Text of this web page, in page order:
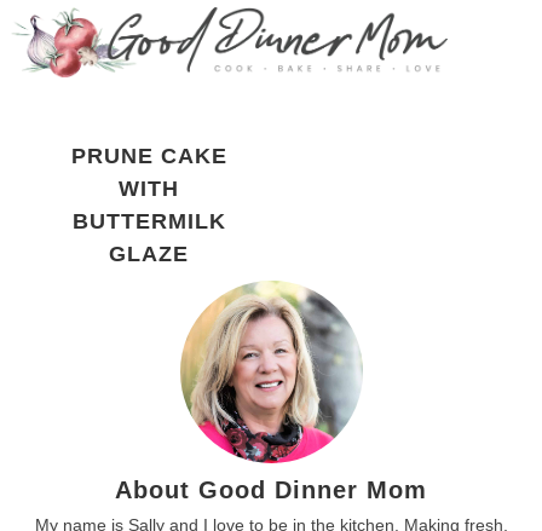
PRUNE CAKE
WITH
BUTTERMILK
GLAZE
About Good Dinner Mom
My name is Sally and I love to be in the kitchen. Making fresh,